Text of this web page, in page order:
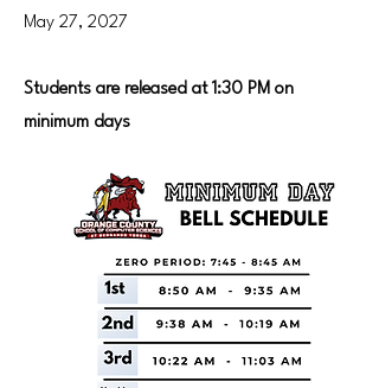
May 27, 2027
Students are released at 1:30 PM on
minimum days